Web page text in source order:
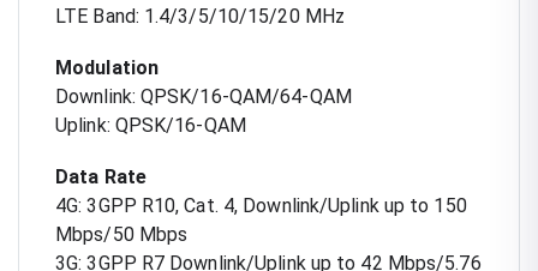
LTE Band: 1.4/3/5/10/15/20 MHz
Modulation
Downlink: QPSK/16-QAM/64-QAM
Uplink: QPSK/16-QAM
Data Rate
4G: 3GPP R10, Cat. 4, Downlink/Uplink up to 150
Mbps/50 Mbps
3G: 3GPP R7 Downlink/Uplink up to 42 Mbps/5.76